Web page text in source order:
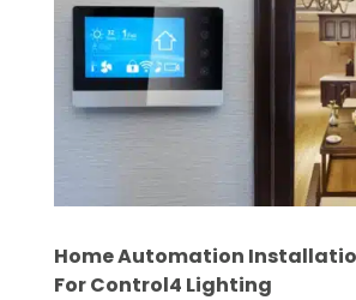
Home Automation
For Control4 Lighting